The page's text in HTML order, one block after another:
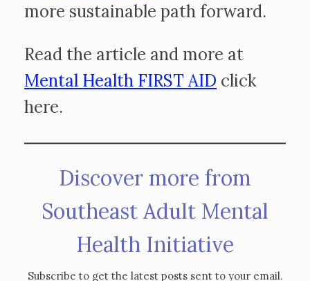
more sustainable path forward.
Read the article and more at
Mental Health FIRST AID click
here.
Discover more from
Southeast Adult Mental
Health Initiative
Subscribe to get the latest posts sent to your email.